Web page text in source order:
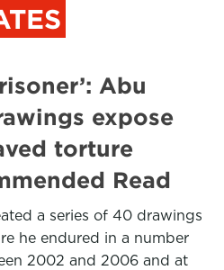
Abu
expose
torture
Read
a series of 40 drawings
he endured in a number
2002 and 2006 and at